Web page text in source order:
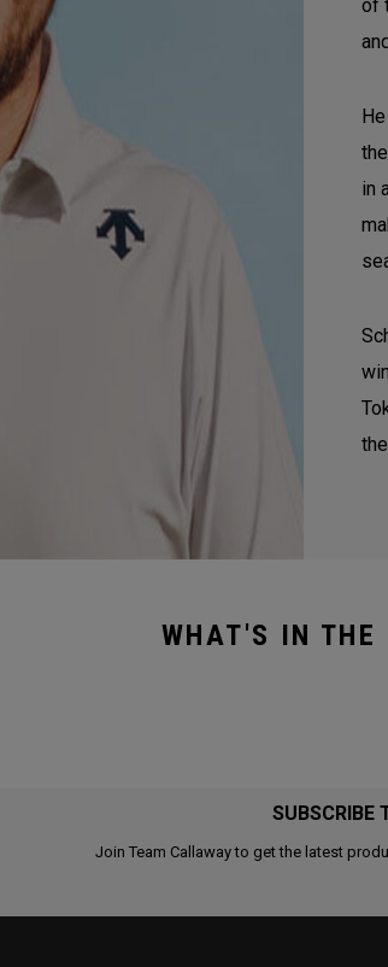
of
in
WHAT'S IN THE
SUBSCRIBE
Join Team Callaway to get the latest